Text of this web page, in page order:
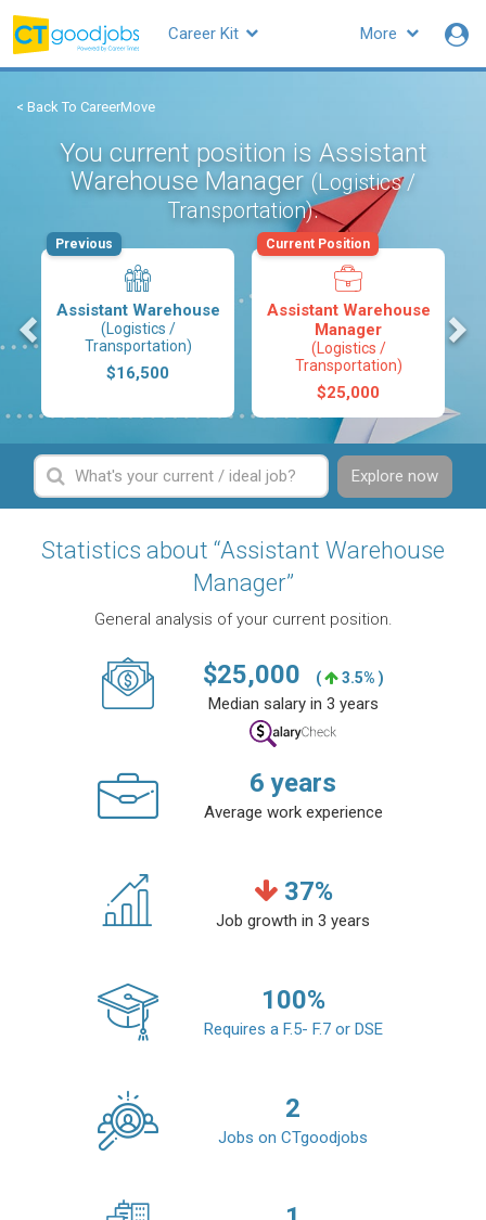
More
Career Kit
< Back To CareerMove
You current position is Assistant
Warehouse Manager (Logistics /
Transportation).
Assistant Warehouse
(Logistics /
Transportation)
$16,500
Previous
Assistant Warehouse
Manager
(Logistics /
Transportation)
$25,000
Current Position
Explore now
Statistics about “Assistant Warehouse
Manager”
General analysis of your current position.
$25,000 ( 3.5% )
Median salary in 3 years
6 years
Average work experience
37%
Job growth in 3 years
100%
Requires a F.5- F.7 or DSE
2
Jobs on CTgoodjobs